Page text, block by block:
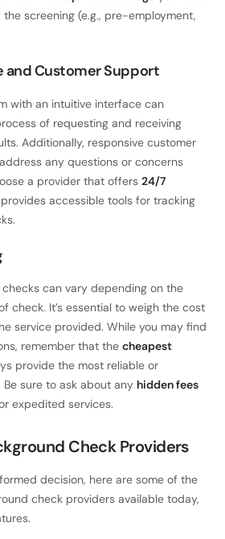
screening (e.g., pre-employment,
and Customer Support
with an intuitive interface can
of requesting and receiving
Additionally, responsive customer
any questions or concerns
a provider that offers 24/7
accessible tools for tracking
can vary depending on the
check. It’s essential to weigh the cost
service provided. While you may find
remember that the cheapest
provide the most reliable or
sure to ask about any hidden fees
expedited services.
Check Providers
decision, here are some of the
check providers available today,